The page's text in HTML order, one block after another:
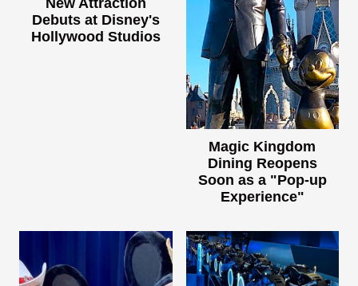
New Attraction
Debuts at Disney's
Hollywood Studios
Magic Kingdom
Dining Reopens
Soon as a "Pop-up
Experience"